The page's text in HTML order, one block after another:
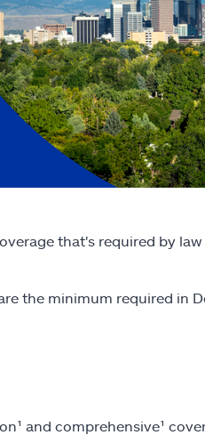
that's required by
the minimum required in
and comprehensive¹